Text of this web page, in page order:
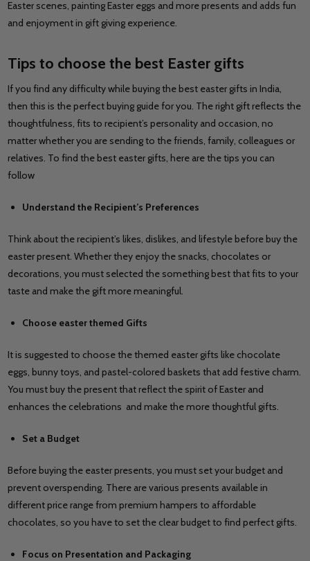
Easter scenes, painting Easter eggs and more presents and adds fun
and enjoyment in gift giving experience.
Tips to choose the best Easter gifts
If you find any difficulty while buying the best easter gifts in India,
then this is the perfect buying guide for you. The right gift reflects the
thoughtfulness, fits to recipient’s personality and occasion, no
matter whether you are sending to the friends, family, colleagues or
relatives. To find the best easter gifts, here are the tips you can
follow
Understand the Recipient’s Preferences
Think about the recipient’s likes, dislikes, and lifestyle before buy the
easter present. Whether they enjoy the snacks, chocolates or
decorations, you must selected the something best that fits to your
taste and make the gift more meaningful.
Choose easter themed Gifts
It is suggested to choose the themed easter gifts like chocolate
eggs, bunny toys, and pastel-colored baskets that add festive charm.
You must buy the present that reflect the spirit of Easter and
enhances the celebrations and make the more thoughtful gifts.
Set a Budget
Before buying the easter presents, you must set your budget and
prevent overspending. There are various presents available in
different price range from premium hampers to affordable
chocolates, so you have to set the clear budget to find perfect gifts.
Focus on Presentation and Packaging